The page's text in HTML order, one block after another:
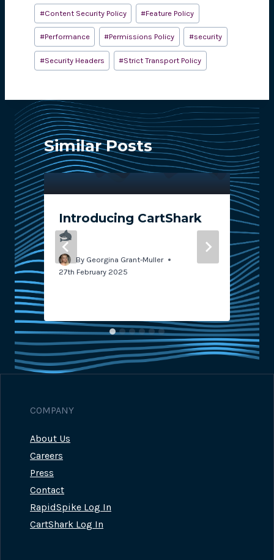
Post
Tags:
#Content Security Policy #Feature Policy
#Performance #Permissions Policy #security
#Security Headers #Strict Transport Policy
Similar Posts
Introducing CartShark
By Georgina Grant-Muller
27th February 2025
COMPANY
About Us
Careers
Press
Contact
RapidSpike Log In
CartShark Log In